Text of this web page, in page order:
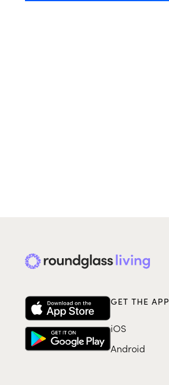
GET THE APP
iOS
Android